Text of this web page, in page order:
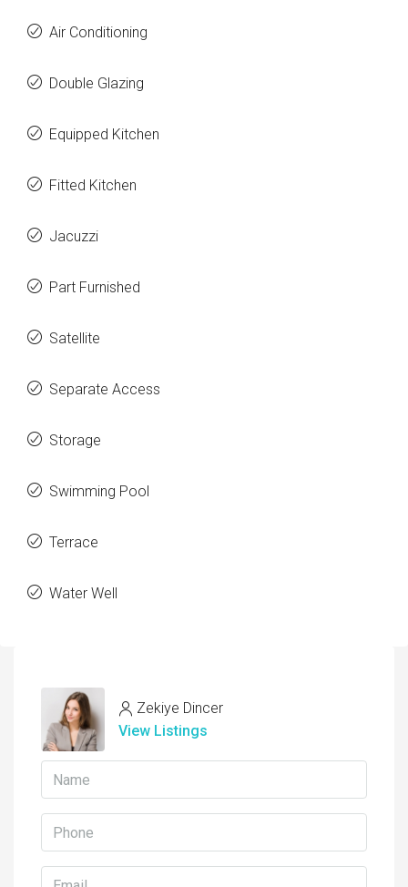
Air Conditioning
Double Glazing
Equipped Kitchen
Fitted Kitchen
Jacuzzi
Part Furnished
Satellite
Separate Access
Storage
Swimming Pool
Terrace
Water Well
Zekiye Dincer
View Listings